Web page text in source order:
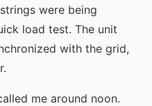
were being
load test. The unit
with the grid,
me around noon.